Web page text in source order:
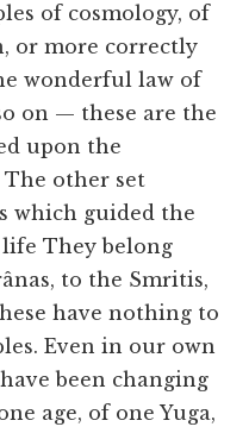
of cosmology, of
or more correctly
wonderful law of
on — these are the
upon the
other set
which guided the
They belong
to the Smritis,
have nothing to
Even in our own
been changing
age, of one Yuga,